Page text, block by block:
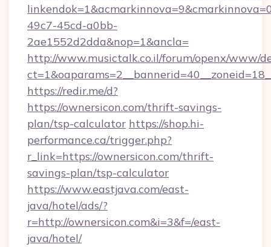
49c7-45cd-a0bb-
2ae1552d2dda&nop=1&ancla=
http://www.musictalk.co.il/forum/openx/www/
https://redir.me/d?
https://ownersicon.com/thrift-savings-
plan/tsp-calculator https://shop.hi-
performance.ca/trigger.php?
r_link=https://ownersicon.com/thrift-
savings-plan/tsp-calculator
https://www.eastjava.com/east-
java/hotel/ads/?
r=http://ownersicon.com&i=3&f=/east-
java/hotel/